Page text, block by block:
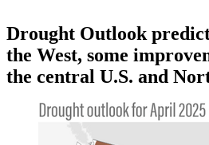
Drought Outlook
the West, some
the central U.S. and